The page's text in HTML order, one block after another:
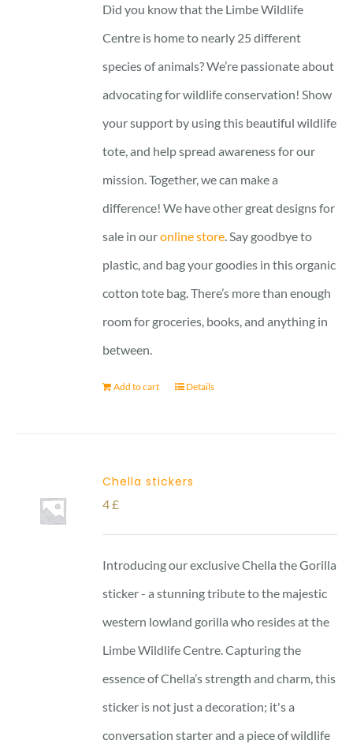
Did you know that the Limbe Wildlife
Centre is home to nearly 25 different
species of animals? We’re passionate about
advocating for wildlife conservation! Show
your support by using this beautiful wildlife
tote, and help spread awareness for our
mission. Together, we can make a
difference! We have other great designs for
sale in ouronline store . Say goodbye to
plastic, and bag your goodies in this organic
cotton tote bag. There’s more than enough
room for groceries, books, and anything in
between.
Add to cart Details
Chella stickers
4£
Introducing our exclusive Chella the Gorilla
sticker - a stunning tribute to the majestic
western lowland gorilla who resides at the
Limbe Wildlife Centre. Capturing the
essence of Chella’s strength and charm, this
sticker is not just a decoration; it's a
conversation starter and a piece of wildlife